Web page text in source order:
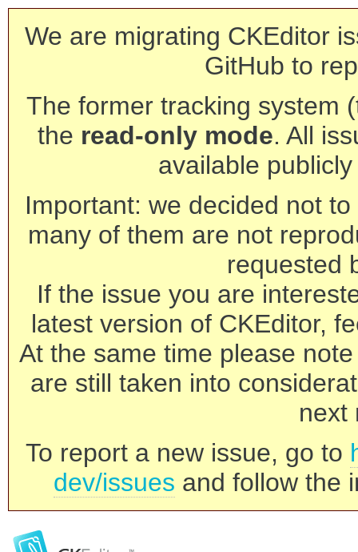
We are migrating CKEditor
GitHub to
The former tracking system
the read-only mode. All
available
Important: we decided not
many of them are not
requested
If the issue you are
latest version of CKEditor,
At the same time please
are still taken into
next
To report a new issue, go to
dev/issues and follow the